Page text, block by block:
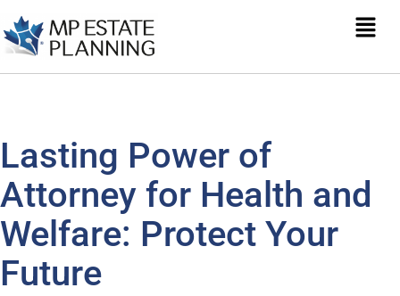
Lasting Power of
Attorney for Health and
Welfare: Protect Your
Future